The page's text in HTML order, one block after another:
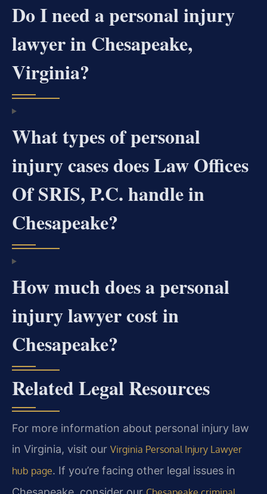
Do I need a personal injury
lawyer in Chesapeake,
Virginia?
What types of personal
injury cases does Law Offices
Of SRIS, P.C. handle in
Chesapeake?
How much does a personal
injury lawyer cost in
Chesapeake?
Related Legal Resources
For more information about personal injury law
in Virginia, visit our Virginia Personal Injury Lawyer
hub page. If you’re facing other legal issues in